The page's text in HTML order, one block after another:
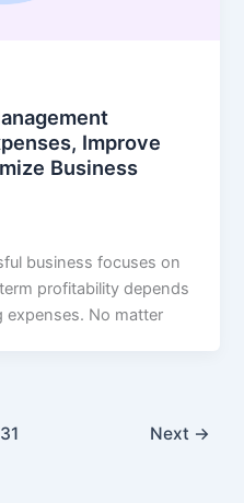
Improve
Business
business focuses on
profitability depends
expenses. No matter
31 Next →